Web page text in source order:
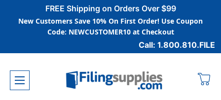
FREE Shipping on Orders Over $99
New Customers Save 10% On First Order! Use Coupon
Code: NEWCUSTOMER10 at Checkout
Call: 1.800.810.FILE